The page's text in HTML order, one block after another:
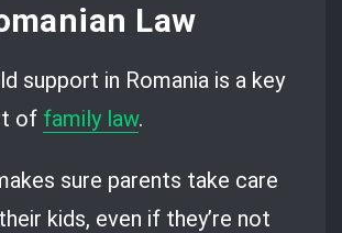
Law
support in Romania is a key
of family law.
sure parents take care
kids, even if they’re not